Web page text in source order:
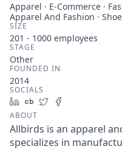
Apparel · E-Commerce ·
Apparel And Fashion ·
SIZE
201 - 1000 employees
STAGE
Other
FOUNDED IN
2014
SOCIALS
LinkedIn
Crunchbase
Twitter
ABOUT
Allbirds is an apparel
specializes in